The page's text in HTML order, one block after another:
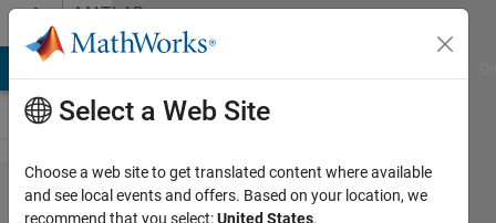
Skip to contentMATLAB
Answers
Keyboard
Select a Web Site
Choose a web site to get translated content where available
and see local events and offers. Based on your location, we
recommend that you select:United States.